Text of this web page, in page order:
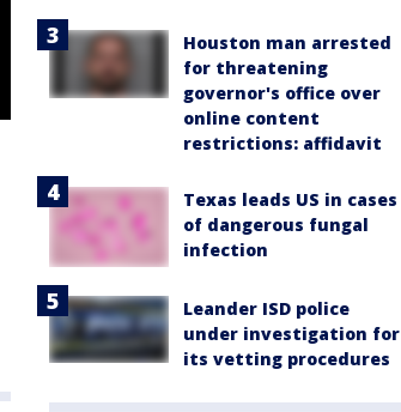
Houston man arrested
for threatening
governor's office over
online content
restrictions: affidavit
Texas leads US in cases
of dangerous fungal
infection
Leander ISD police
under investigation for
its vetting procedures